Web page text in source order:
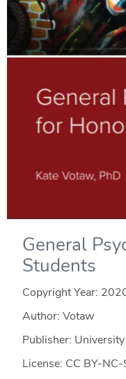
General
Students
Copyright Year:
Author: Votaw
Publisher:
License: CC BY-NC-